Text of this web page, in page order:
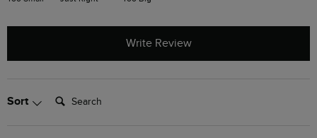
Write Review
Sort Search: